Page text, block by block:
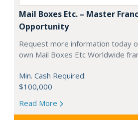
Mail Boxes Etc. – Master
Opportunity
Request more information today
own Mail Boxes Etc Worldwide
Min. Cash Required:
$100,000
Read More